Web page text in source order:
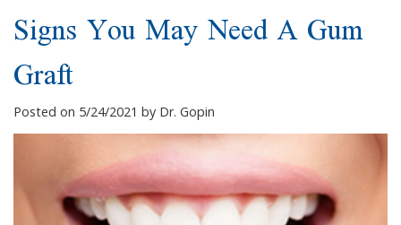
Meet
Dr.
Meet
Kakar
Dental Services
Cosmetic
Periodontal
Gum
Dental Implants
On-
Treatment
Why
Choose
a
Contact Us
PAY NOW
Signs You May Need A Gum
Graft
Posted on 5/24/2021 by Dr. Gopin